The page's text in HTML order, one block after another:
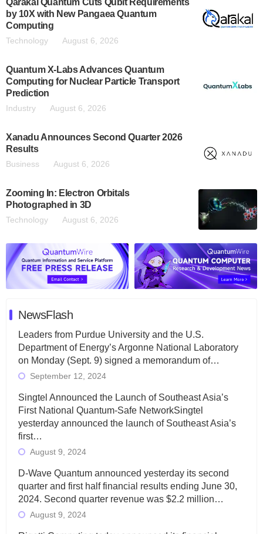
Qarakal Quantum Cuts Qubit Requirements
by 10X with New Pangaea Quantum
Computing
Technology August 6, 2026
Quantum X-Labs Advances Quantum
Computing for Nuclear Particle Transport
Prediction
Industry August 6, 2026
Xanadu Announces Second Quarter 2026
Results
Business August 6, 2026
Zooming In: Electron Orbitals
Photographed in 3D
Technology August 6, 2026
NewsFlash
Leaders from Purdue University and the U.S.
Department of Energy’s Argonne National Laboratory
on Monday (Sept. 9) signed a memorandum of…
September 12, 2024
Singtel Announced the Launch of Southeast Asia’s
First National Quantum-Safe NetworkSingtel
yesterday announced the launch of Southeast Asia’s
first…
August 9, 2024
D-Wave Quantum announced yesterday its second
quarter and first half financial results ending June 30,
2024. Second quarter revenue was $2.2 million…
August 9, 2024